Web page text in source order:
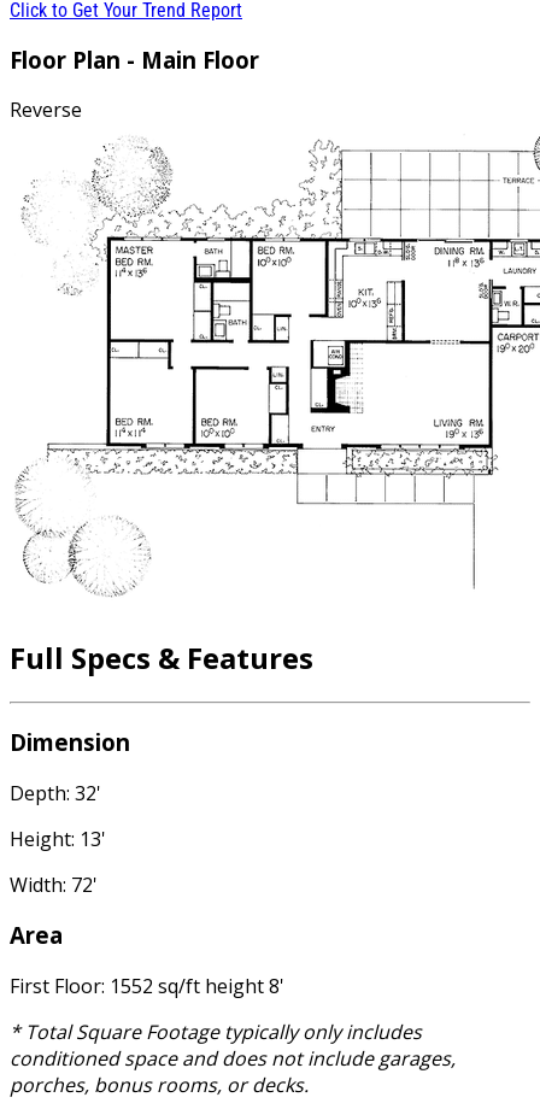
Click to Get Your Trend Report
Floor Plan - Main Floor
Reverse
Full Specs & Features
Dimension
Depth: 32'
Height: 13'
Width: 72'
Area
First Floor: 1552 sq/ft height 8'
* Total Square Footage typically only includes
conditioned space and does not include garages,
porches, bonus rooms, or decks.